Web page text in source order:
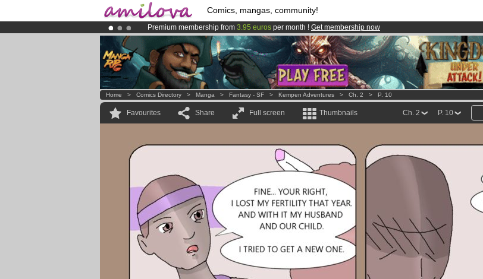
Comics, mangas, community!
Premium membership from 3.95 euros per month ! Get membership now
AmilovaKickstarter is now LIVE!.
Already 100000 membersand 1000 comics & mangas!.
Home > Comics Directory > Manga > Fantasy - SF > Kempen Adventures > Ch. 2 > P. 10
Favourites Share Full screen Thumbnails P. 10
Ch. 2